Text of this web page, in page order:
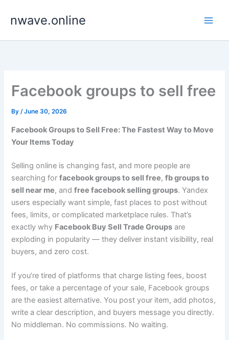
nwave.online
Facebook groups to sell free
By/June 30, 2026
Facebook Groups to Sell Free: The Fastest Way to Move
Your Items Today
Selling online is changing fast, and more people are
searching forfacebook groups to sell free,fb groups to
sell near me, andfree facebook selling groups. Yandex
users especially want simple, fast places to post without
fees, limits, or complicated marketplace rules. That’s
exactly why Facebook Buy Sell Trade Groups are
exploding in popularity — they deliver instant visibility, real
buyers, and zero cost.
If you’re tired of platforms that charge listing fees, boost
fees, or take a percentage of your sale, Facebook groups
are the easiest alternative. You post your item, add photos,
write a clear description, and buyers message you directly.
No middleman. No commissions. No waiting.